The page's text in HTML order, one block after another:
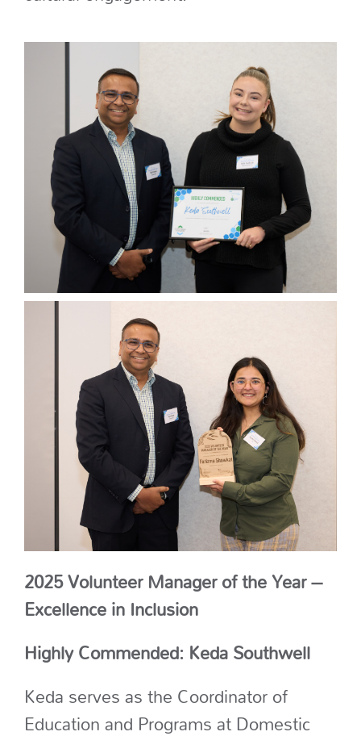
2025 Volunteer Manager of the Year –
Excellence in Inclusion
Highly Commended: Keda Southwell
Kedaserves as the Coordinator of
Education and Programs at Domestic